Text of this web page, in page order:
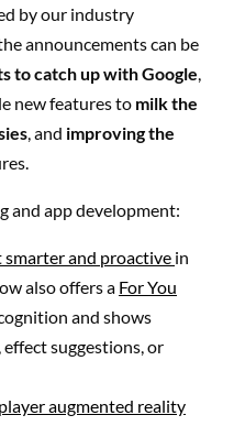
by our industry
announcements can be
to catch up with Google,
new features to milk the
, and improving the
and app development:
smarter and proactive in
also offers a For You
and shows
suggestions, or
augmented reality